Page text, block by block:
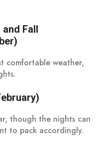
Fall
comfortable weather,
though the nights can
to pack accordingly.